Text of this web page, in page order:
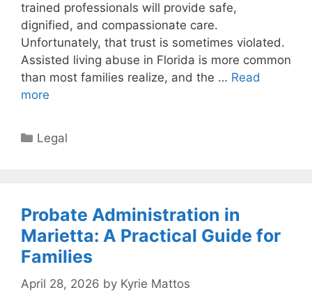
trained professionals will provide safe,
dignified, and compassionate care.
Unfortunately, that trust is sometimes violated.
Assisted living abuse in Florida is more common
than most families realize, and the … Read
more
Categories
Legal
Probate Administration in
Marietta: A Practical Guide for
Families
April 28, 2026 by Kyrie Mattos